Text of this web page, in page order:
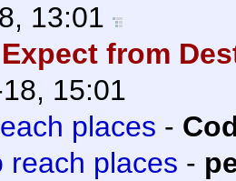
13:01
from
15:01
places -
reach places -